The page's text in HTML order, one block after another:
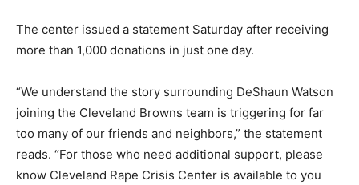
The center issued a statement Saturday after receiving
more than 1,000 donations in just one day.
“We understand the story surrounding DeShaun Watson
joining the Cleveland Browns team is triggering for far
too many of our friends and neighbors,” the statement
reads. “For those who need additional support, please
know Cleveland Rape Crisis Center is available to you